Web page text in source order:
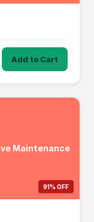
Add to Cart
Maintenance
91% OFF